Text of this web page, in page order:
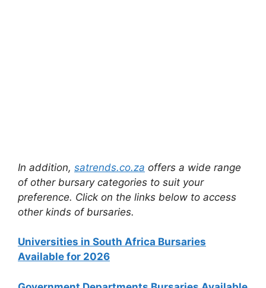
In addition, satrends.co.za offers a wide range
of other bursary categories to suit your
preference. Click on the links below to access
other kinds of bursaries.
Universities in South Africa Bursaries
Available for 2026